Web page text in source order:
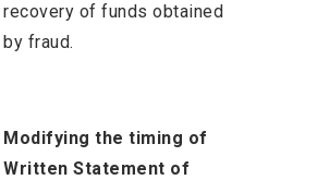
recovery of funds obtained
by fraud.
Modifying the timing of
Written Statement of